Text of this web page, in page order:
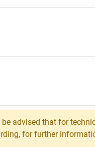
advised that for
for further